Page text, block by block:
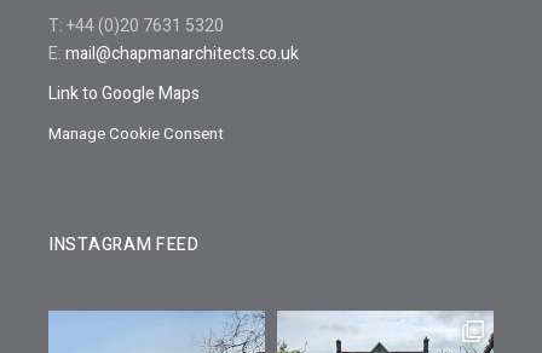
T: +44 (0)20 7631 5320
E:mail@chapmanarchitects.co.uk
Link to Google Maps
Manage Cookie Consent
INSTAGRAM FEED